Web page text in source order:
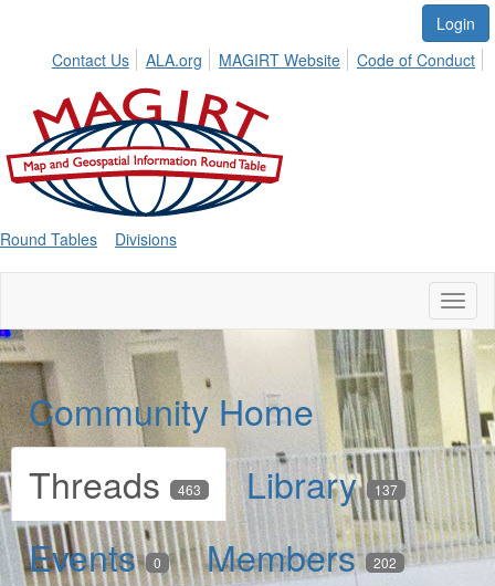
Login
Contact Us
ALA.org MAGIRT Website Code of Conduct
Round Tables Divisions
Community Home
Threads
463 Library 137
Events 0 Members 202